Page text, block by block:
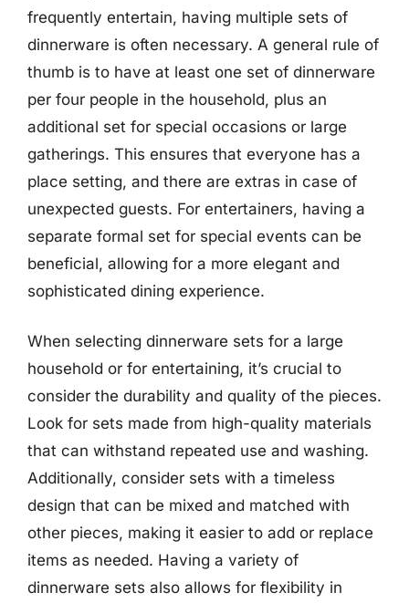
frequently entertain, having multiple sets of
dinnerware is often necessary. A general rule of
thumb is to have at least one set of dinnerware
per four people in the household, plus an
additional set for special occasions or large
gatherings. This ensures that everyone has a
place setting, and there are extras in case of
unexpected guests. For entertainers, having a
separate formal set for special events can be
beneficial, allowing for a more elegant and
sophisticated dining experience.
When selecting dinnerware sets for a large
household or for entertaining, it’s crucial to
consider the durability and quality of the pieces.
Look for sets made from high-quality materials
that can withstand repeated use and washing.
Additionally, consider sets with a timeless
design that can be mixed and matched with
other pieces, making it easier to add or replace
items as needed. Having a variety of
dinnerware sets also allows for flexibility in